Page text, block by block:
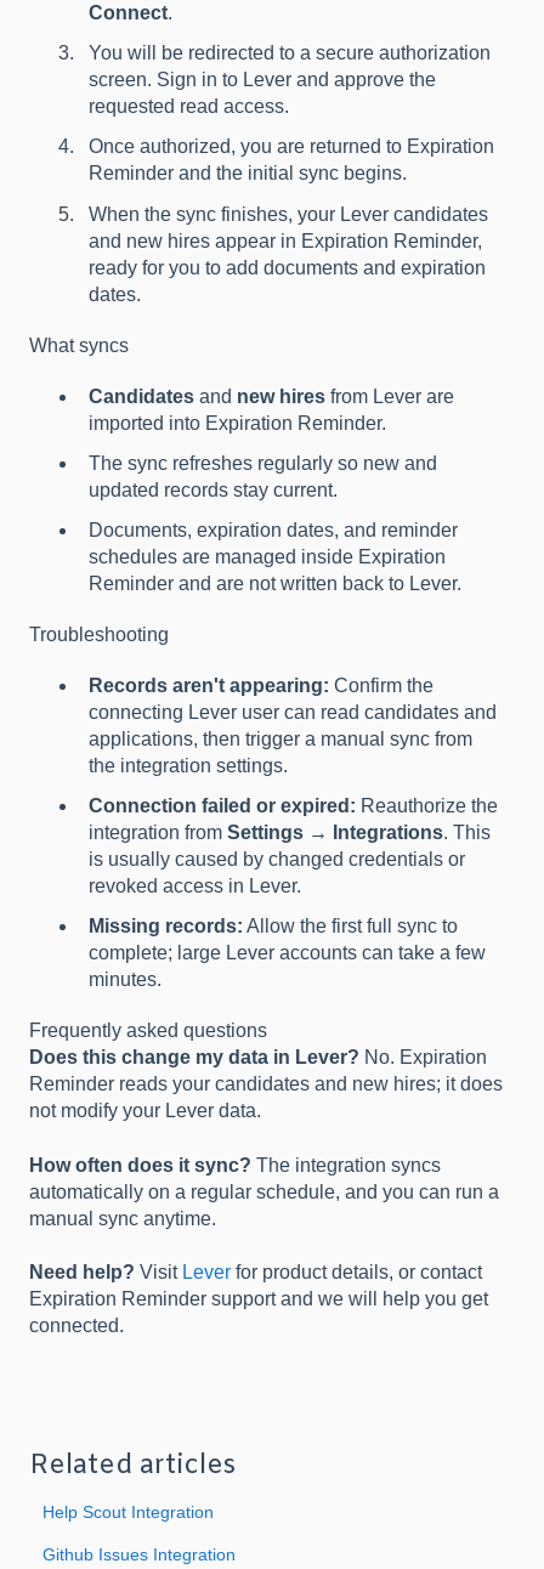
Connect.
You will be redirected to a secure authorization
screen. Sign in to Lever and approve the
requested read access.
Once authorized, you are returned to Expiration
Reminder and the initial sync begins.
When the sync finishes, your Lever candidates
and new hires appear in Expiration Reminder,
ready for you to add documents and expiration
dates.
What syncs
Candidates and new hires from Lever are
imported into Expiration Reminder.
The sync refreshes regularly so new and
updated records stay current.
Documents, expiration dates, and reminder
schedules are managed inside Expiration
Reminder and are not written back to Lever.
Troubleshooting
Records aren't appearing: Confirm the
connecting Lever user can read candidates and
applications, then trigger a manual sync from
the integration settings.
Connection failed or expired: Reauthorize the
integration from Settings → Integrations. This
is usually caused by changed credentials or
revoked access in Lever.
Missing records: Allow the first full sync to
complete; large Lever accounts can take a few
minutes.
Frequently asked questions
Does this change my data in Lever? No. Expiration
Reminder reads your candidates and new hires; it does
not modify your Lever data.
How often does it sync? The integration syncs
automatically on a regular schedule, and you can run a
manual sync anytime.
Need help? Visit Lever for product details, or contact
Expiration Reminder support and we will help you get
connected.
Related articles
Help Scout Integration
Github Issues Integration